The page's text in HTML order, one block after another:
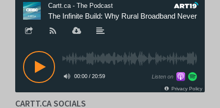
CARTT.CA SOCIALS